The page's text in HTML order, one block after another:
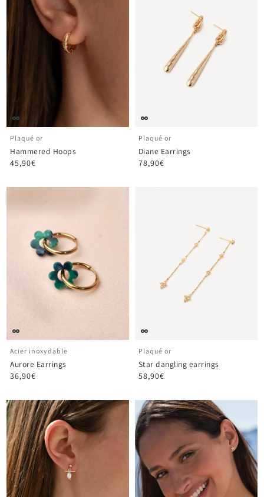
Plaqué or
Hammered Hoops
45,90€
Plaqué or
Diane Earrings
78,90€
Acier inoxydable
Aurore Earrings
36,90€
Plaqué or
Star dangling earrings
58,90€